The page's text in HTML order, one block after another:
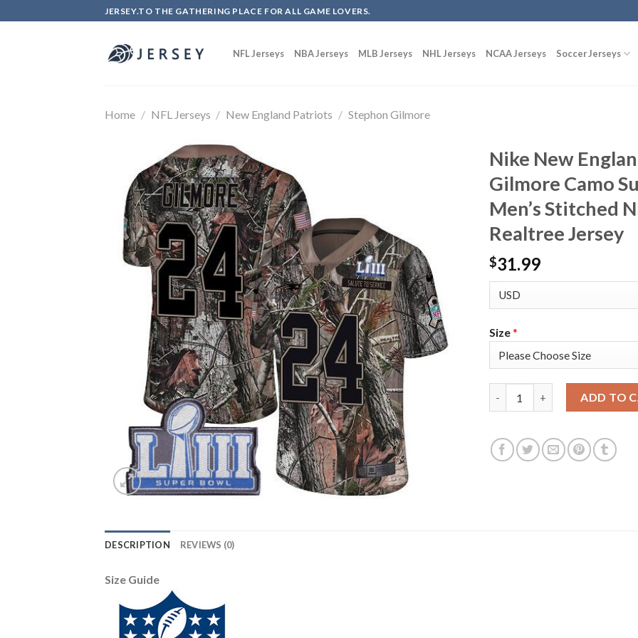
to
JERSEY.TO THE GATHERING PLACE FOR ALL GAME LOVERS.
NFL Jerseys NBA Jerseys MLB Jerseys NHL Jerseys NCAA Jerseys Soccer Jerseys
Home / NFL Jerseys / New England Patriots / Stephon Gilmore
Nike New
Gilmore Camo
Men’s Stitched
Realtree Jersey
$31.99
Size*
ADD TO
DESCRIPTION REVIEWS (0)
Size Guide